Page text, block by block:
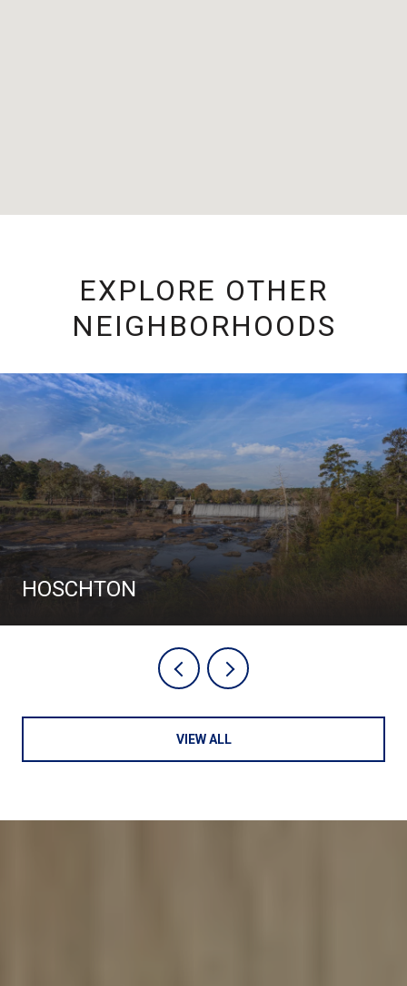
EXPLORE OTHER
NEIGHBORHOODS
HOSCHTON
VIEW ALL